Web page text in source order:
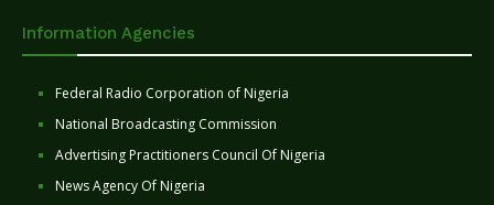
Information Agencies
Federal Radio Corporation of Nigeria
National Broadcasting Commission
Advertising Practitioners Council Of Nigeria
News Agency Of Nigeria